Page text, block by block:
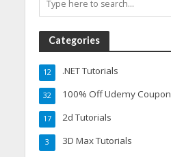
Categories
.NET Tutorials
12
100% Off Udemy Coupon
32
2d Tutorials
17
3D Max Tutorials
3